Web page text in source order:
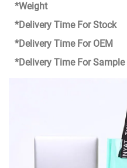
*Weight
*Delivery Time For Stock
*Delivery Time For OEM
*Delivery Time For Sample